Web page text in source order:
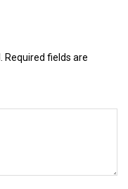
Required fields are